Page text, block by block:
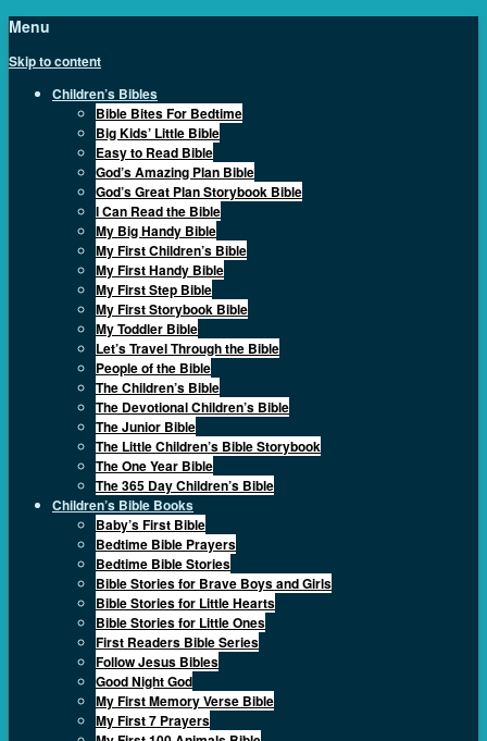
Menu
Skip to content
Children’s Bibles
Bible Bites For Bedtime
Big Kids’ Little Bible
Easy to Read Bible
God’s Amazing Plan Bible
God’s Great Plan Storybook Bible
I Can Read the Bible
My Big Handy Bible
My First Children’s Bible
My First Handy Bible
My First Step Bible
My First Storybook Bible
My Toddler Bible
Let’s Travel Through the Bible
People of the Bible
The Children’s Bible
The Devotional Children’s Bible
The Junior Bible
The Little Children’s Bible Storybook
The One Year Bible
The 365 Day Children’s Bible
Children’s Bible Books
Baby’s First Bible
Bedtime Bible Prayers
Bedtime Bible Stories
Bible Stories for Brave Boys and Girls
Bible Stories for Little Hearts
Bible Stories for Little Ones
First Readers Bible Series
Follow Jesus Bibles
Good Night God
My First Memory Verse Bible
My First 7 Prayers